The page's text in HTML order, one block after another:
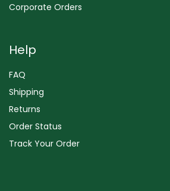
Corporate Orders
Help
FAQ
Shipping
Returns
Order Status
Track Your Order